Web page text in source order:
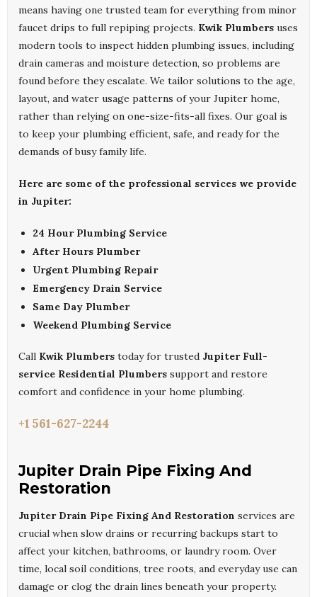
means having one trusted team for everything from minor
faucet drips to full repiping projects. Kwik Plumbers uses
modern tools to inspect hidden plumbing issues, including
drain cameras and moisture detection, so problems are
found before they escalate. We tailor solutions to the age,
layout, and water usage patterns of your Jupiter home,
rather than relying on one-size-fits-all fixes. Our goal is
to keep your plumbing efficient, safe, and ready for the
demands of busy family life.
Here are some of the professional services we provide
in Jupiter:
24 Hour Plumbing Service
After Hours Plumber
Urgent Plumbing Repair
Emergency Drain Service
Same Day Plumber
Weekend Plumbing Service
Call Kwik Plumbers today for trusted Jupiter Full-
service Residential Plumbers support and restore
comfort and confidence in your home plumbing.
+1 561-627-2244
Jupiter Drain Pipe Fixing And
Restoration
Jupiter Drain Pipe Fixing And Restoration services are
crucial when slow drains or recurring backups start to
affect your kitchen, bathrooms, or laundry room. Over
time, local soil conditions, tree roots, and everyday use can
damage or clog the drain lines beneath your property.